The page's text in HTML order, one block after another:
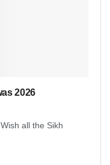
2026
all the Sikh